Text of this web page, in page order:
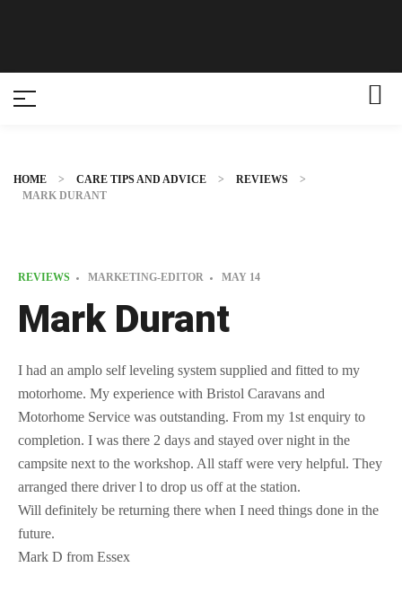
HOME > CARE TIPS AND ADVICE > REVIEWS
>
MARK DURANT
REVIEWS MARKETING-EDITOR MAY 14
Mark Durant
I had an amplo self leveling system supplied and fitted to my
motorhome. My experience with Bristol Caravans and
Motorhome Service was outstanding. From my 1st enquiry to
completion. I was there 2 days and stayed over night in the
campsite next to the workshop. All staff were very helpful. They
arranged there driver l to drop us off at the station.
Will definitely be returning there when I need things done in the
future.
Mark D from Essex